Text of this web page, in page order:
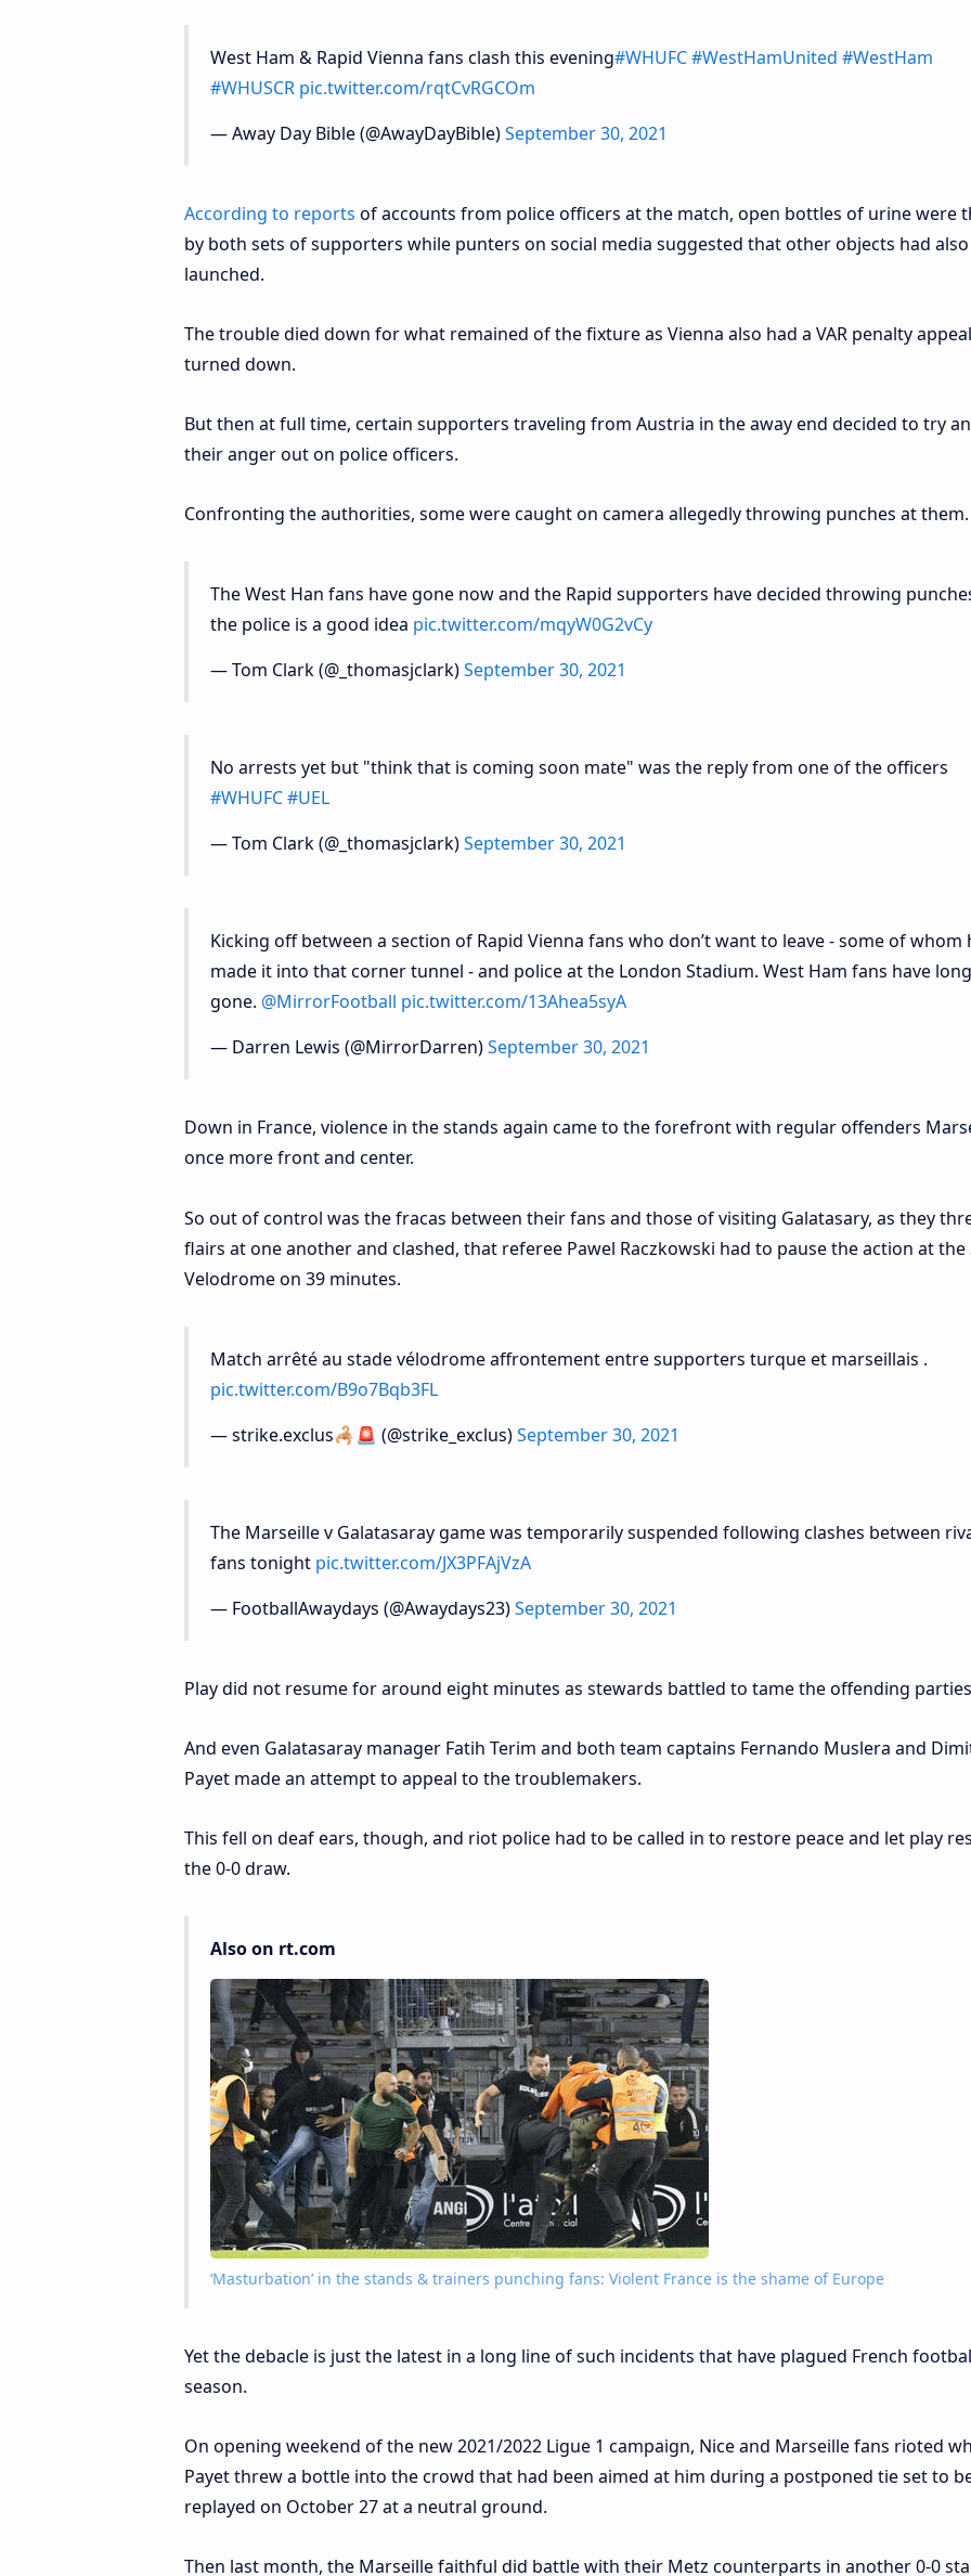
West Ham & Rapid Vienna fans clash this evening#WHUFC #WestHamUnited #WestHam
#WHUSCR pic.twitter.com/rqtCvRGCOm
— Away Day Bible (@AwayDayBible)September 30, 2021
According to reports of accounts from police officers at the match, open bottles of urine were
by both sets of supporters while punters on social media suggested that other objects had
launched.
The trouble died down for what remained of the fixture as Vienna also had a VAR penalty appeal
turned down.
But then at full time, certain supporters traveling from Austria in the away end decided to try
their anger out on police officers.
Confronting the authorities, some were caught on camera allegedly throwing punches at them.
The West Han fans have gone now and the Rapid supporters have decided throwing
the police is a good idea pic.twitter.com/mqyW0G2vCy
— Tom Clark (@_thomasjclark)September 30, 2021
No arrests yet but "think that is coming soon mate" was the reply from one of the officers
#WHUFC #UEL
— Tom Clark (@_thomasjclark)September 30, 2021
Kicking off between a section of Rapid Vienna fans who don’t want to leave - some of whom
made it into that corner tunnel - and police at the London Stadium. West Ham fans have long
gone. @MirrorFootball pic.twitter.com/13Ahea5syA
— Darren Lewis (@MirrorDarren)September 30, 2021
Down in France, violence in the stands again came to the forefront with regular offenders
once more front and center.
So out of control was the fracas between their fans and those of visiting Galatasary, as they
flairs at one another and clashed, that referee Pawel Raczkowski had to pause the action at the
Velodrome on 39 minutes.
Match arrêté au stade vélodrome affrontement entre supporters turque et marseillais .
pic.twitter.com/B9o7Bqb3FL
— strike.exclus🦂🚨 (@strike_exclus)September 30, 2021
The Marseille v Galatasaray game was temporarily suspended following clashes between
fans tonight pic.twitter.com/JX3PFAjVzA
— FootballAwaydays (@Awaydays23)September 30, 2021
Play did not resume for around eight minutes as stewards battled to tame the offending
And even Galatasaray manager Fatih Terim and both team captains Fernando Muslera and
Payet made an attempt to appeal to the troublemakers.
This fell on deaf ears, though, and riot police had to be called in to restore peace and let play
the 0-0 draw.
Also on rt.com
‘Masturbation’ in the stands & trainers punching fans: Violent France is the shame of Europe
Yet the debacle is just the latest in a long line of such incidents that have plagued French
season.
On opening weekend of the new 2021/2022 Ligue 1 campaign, Nice and Marseille fans rioted
Payet threw a bottle into the crowd that had been aimed at him during a postponed tie set to
replayed on October 27 at a neutral ground.
Then last month, the Marseille faithful did battle with their Metz counterparts in another 0-0